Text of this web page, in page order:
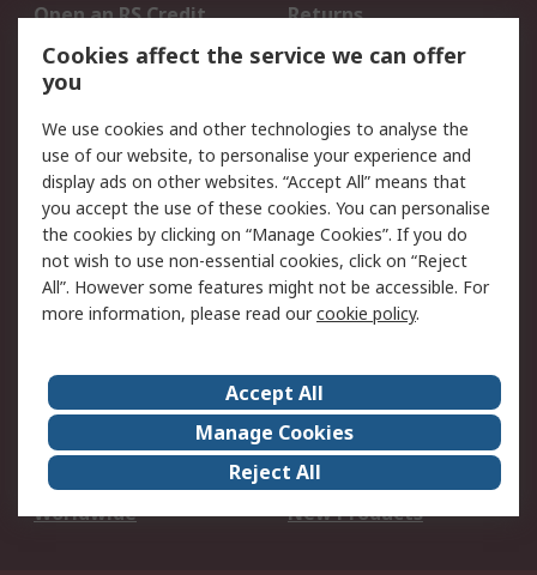
Open an RS Credit
Account
Returns
Scheduled Orders
Legal
Cookie Policy
Email Security
Privacy Policy -
Updated
Website Terms
Terms and Conditions
of Sale
About Us
Careers
Corporate Group
Events
ESG
Our Certifications
Worldwide
New Products
Cookies affect the service we can offer
you
We use cookies and other technologies to analyse the
use of our website, to personalise your experience and
display ads on other websites. “Accept All” means that
you accept the use of these cookies. You can personalise
the cookies by clicking on “Manage Cookies”. If you do
not wish to use non-essential cookies, click on “Reject
All”. However some features might not be accessible. For
more information, please read ourcookie policy.
Accept All
Manage Cookies
Reject All